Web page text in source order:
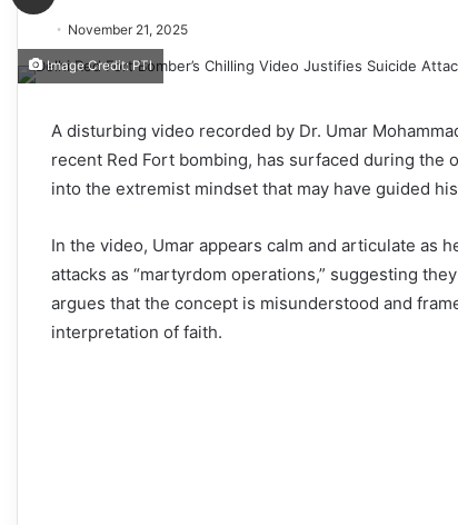
November 21, 2025
Image Credit: PTI
A disturbing video recorded by Dr. Umar
recent Red Fort bombing, has surfaced during
into the extremist mindset that may have guided
In the video, Umar appears calm and articulate as
attacks as “martyrdom operations,” suggesting
argues that the concept is misunderstood and
interpretation of faith.